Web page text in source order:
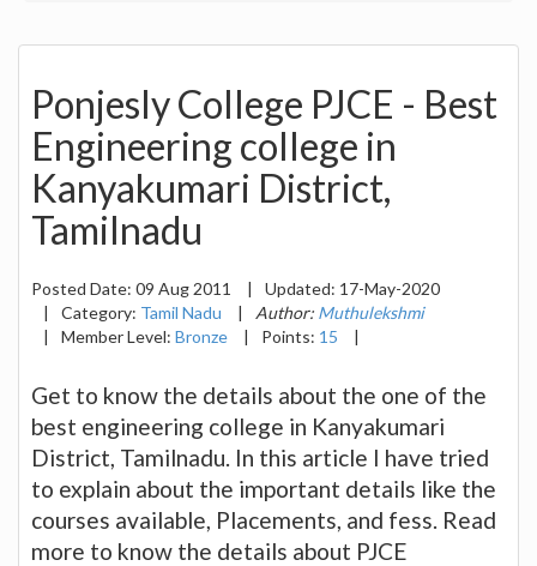
Ponjesly College PJCE - Best
Engineering college in
Kanyakumari District,
Tamilnadu
Posted Date: 09 Aug 2011 | Updated: 17-May-2020
|
Category: Tamil Nadu | Author: Muthulekshmi
|
Member Level: Bronze | Points: 15 |
Get to know the details about the one of the
best engineering college in Kanyakumari
District, Tamilnadu. In this article I have tried
to explain about the important details like the
courses available, Placements, and fess. Read
more to know the details about PJCE